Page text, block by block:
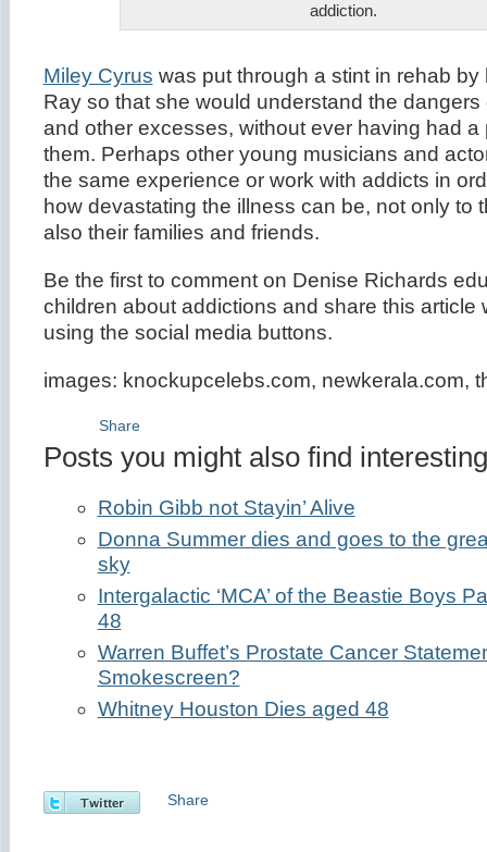
addiction.
Miley Cyrus was put through a stint in rehab by
Ray so that she would understand the dangers
and other excesses, without ever having had a
them. Perhaps other young musicians and
the same experience or work with addicts in
how devastating the illness can be, not only to
also their families and friends.
Be the first to comment on Denise Richards
children about addictions and share this article
using the social media buttons.
images: knockupcelebs.com, newkerala.com,
Share
Posts you might also find
Robin Gibb not Stayin’ Alive
Donna Summer dies and goes to the
sky
Intergalactic ‘MCA’ of the Beastie Boys
48
Warren Buffet’s Prostate Cancer
Smokescreen?
Whitney Houston Dies aged 48
Share